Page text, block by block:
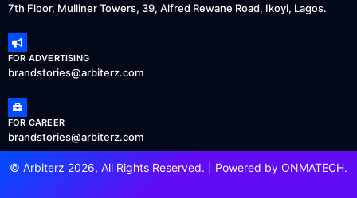
7th Floor, Mulliner Towers, 39, Alfred Rewane Road, Ikoyi, Lagos.
FOR ADVERTISING
brandstories@arbiterz.com
FOR CAREER
brandstories@arbiterz.com
© Arbiterz 2026, All Rights Reserved. | Powered by ONMATECH.